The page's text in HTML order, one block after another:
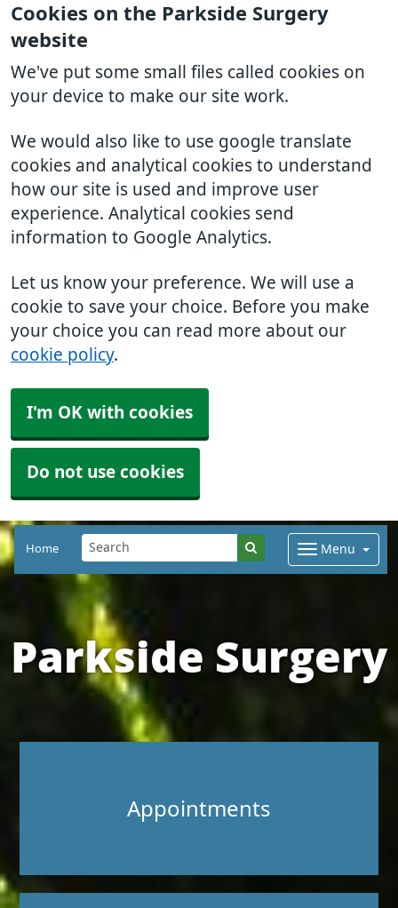
Cookies on the Parkside Surgery
website
We've put some small files called cookies on
your device to make our site work.
We would also like to use google translate
cookies and analytical cookies to understand
how our site is used and improve user
experience. Analytical cookies send
information to Google Analytics.
Let us know your preference. We will use a
cookie to save your choice. Before you make
your choice you can read more about our
cookie policy.
I'm OK with cookies
Do not use cookies
Home Menu
Parkside Surgery
Appointments